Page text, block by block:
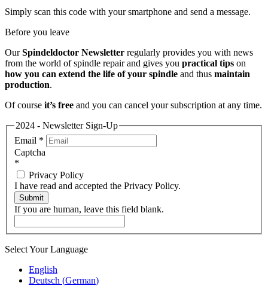
Simply scan this code with your smartphone and send a message.
Before you leave
OurSpindeldoctor Newsletter regularly provides you with news
from the world of spindle repair and gives you practical tips on
how you can extend the life of your spindle and thus maintain
production.
Of course it’s free and you can cancel your subscription at any time.
2024 - Newsletter Sign-Up
Email *
Captcha
*
Privacy Policy
I have read and accepted the Privacy Policy.
Submit
If you are human, leave this field blank.
Select Your Language
English
Deutsch (German)